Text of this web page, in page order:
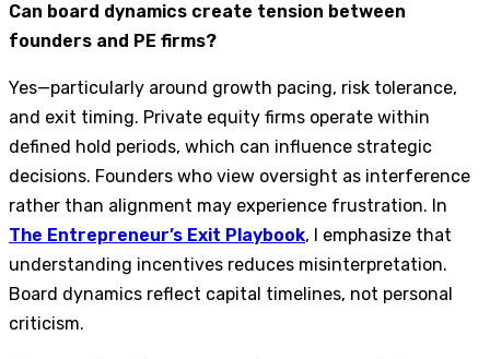
Can board dynamics create tension between
founders and PE firms?
Yes—particularly around growth pacing, risk tolerance,
and exit timing. Private equity firms operate within
defined hold periods, which can influence strategic
decisions. Founders who view oversight as interference
rather than alignment may experience frustration. In
The Entrepreneur’s Exit Playbook, I emphasize that
understanding incentives reduces misinterpretation.
Board dynamics reflect capital timelines, not personal
criticism.